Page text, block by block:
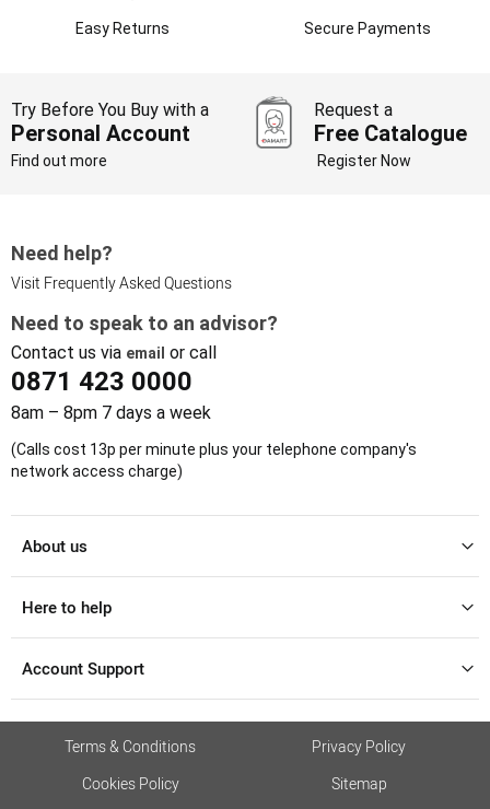
Easy Returns Secure Payments
Try Before You Buy with a
Personal Account
Find out more
Request a
Free Catalogue
Register Now
Need help?
Visit Frequently Asked Questions
Need to speak to an advisor?
Contact us via email or call
0871 423 0000
8am – 8pm 7 days a week
(Calls cost 13p per minute plus your telephone company's
network access charge)
About us
Here to help
Account Support
Terms & Conditions
Privacy Policy
Cookies Policy
Sitemap